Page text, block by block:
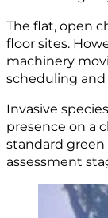
The flat, open
floor sites.
machinery
scheduling
Invasive
presence on a
standard
assessment